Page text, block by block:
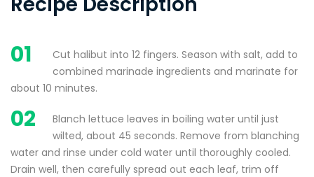
01
Cut halibut into 12 fingers. Season with salt, add to
combined marinade ingredients and marinate for
about 10 minutes.
02
Blanch lettuce leaves in boiling water until just
wilted, about 45 seconds. Remove from blanching
water and rinse under cold water until thoroughly cooled.
Drain well, then carefully spread out each leaf, trim off